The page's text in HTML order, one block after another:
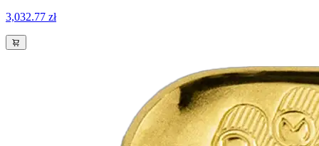
3,032.77 zł